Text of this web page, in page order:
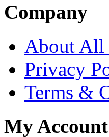
Company
About All
Privacy
Terms &
My Account